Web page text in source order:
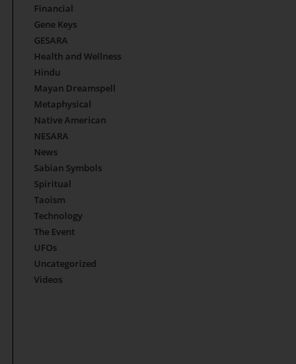
Financial
Gene Keys
GESARA
Health and Wellness
Hindu
Mayan Dreamspell
Metaphysical
Native American
NESARA
News
Sabian Symbols
Spiritual
Taoism
Technology
The Event
UFOs
Uncategorized
Videos